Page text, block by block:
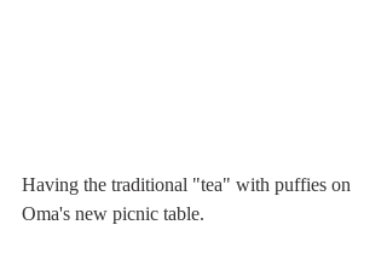
Having the traditional "tea" with puffies on
Oma's new picnic table.